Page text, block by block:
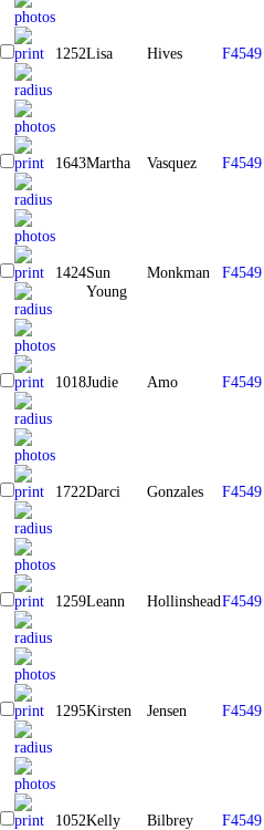
1252Lisa Hives F4549
1643Martha Vasquez F4549
1424Sun
Young
Monkman F4549
1018Judie Amo F4549
1722Darci Gonzales F4549
1259Leann HollinsheadF4549
1295Kirsten Jensen F4549
1052Kelly Bilbrey F4549